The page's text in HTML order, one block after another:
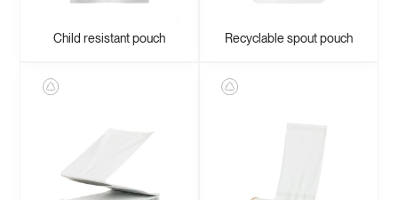
Child resistant pouch Recyclable spout pouch